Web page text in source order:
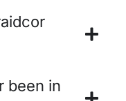
been in